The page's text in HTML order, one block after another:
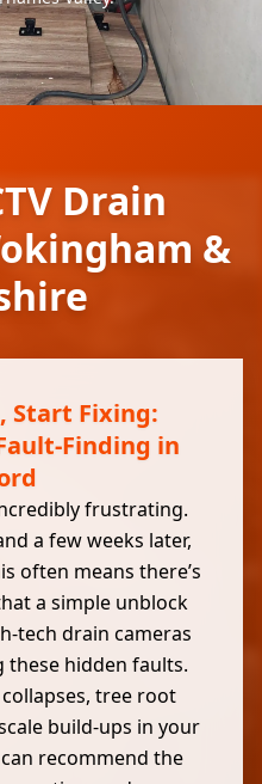
Drain
&
Start Fixing:
Finding in
frustrating.
a few weeks later,
often means there’s
a simple unblock
tech drain cameras
hidden faults.
tree root
build-ups in your
recommend the